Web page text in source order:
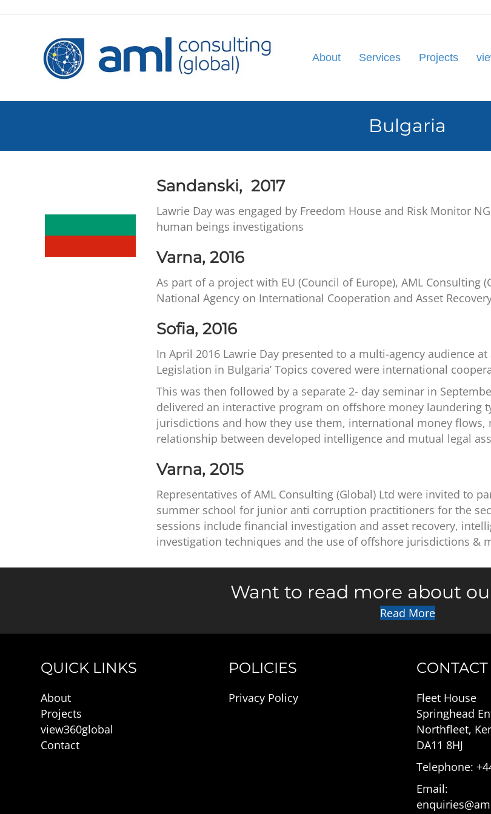
About Services Projects
Bulgaria
Sandanski, 2017
Lawrie Day was engaged by Freedom House and Risk Monitor
human beings investigations
Varna, 2016
As part of a project with EU (Council of Europe), AML Consulting
National Agency on International Cooperation and Asset
Sofia, 2016
In April 2016 Lawrie Day presented to a multi-agency audience
Legislation in Bulgaria’ Topics covered were international
This was then followed by a separate 2- day seminar in
delivered an interactive program on offshore money laundering
jurisdictions and how they use them, international money
relationship between developed intelligence and mutual legal
Varna, 2015
Representatives of AML Consulting (Global) Ltd were invited to
summer school for junior anti corruption practitioners for the
sessions include financial investigation and asset recovery,
investigation techniques and the use of offshore jurisdictions &
Want to read more about
Read More
QUICK LINKS
About
Projects
view360global
Contact
POLICIES
Privacy Policy
CONTACT
Fleet House
Springhead
Northfleet,
DA11 8HJ
Telephone:
Email: